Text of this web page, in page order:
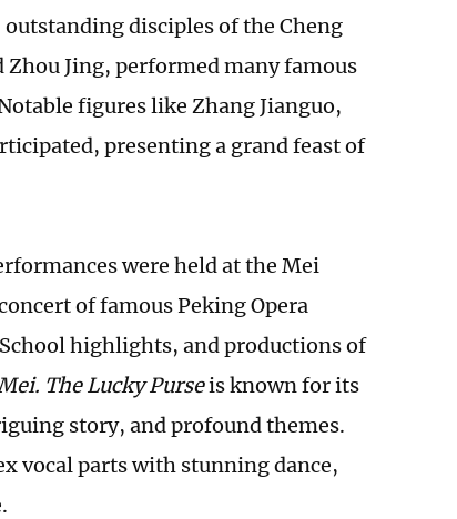
disciples of the Cheng
Zhou Jing, performed many famous
figures like Zhang Jianguo,
presenting a grand feast of
were held at the Mei
of famous Peking Opera
highlights, and productions of
The Lucky Purseis known for its
story, and profound themes.
vocal parts with stunning dance,